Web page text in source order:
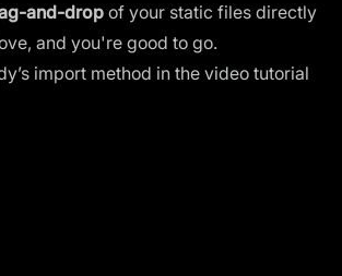
and-drop of your static files directly
and you're good to go.
import method in the video tutorial